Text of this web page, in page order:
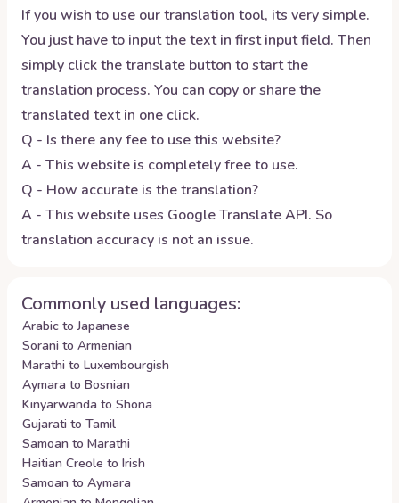
If you wish to use our translation tool, its very simple.
You just have to input the text in first input field. Then
simply click the translate button to start the
translation process. You can copy or share the
translated text in one click.
Q - Is there any fee to use this website?
A - This website is completely free to use.
Q - How accurate is the translation?
A - This website uses Google Translate API. So
translation accuracy is not an issue.
Commonly used languages:
Arabic to Japanese
Sorani to Armenian
Marathi to Luxembourgish
Aymara to Bosnian
Kinyarwanda to Shona
Gujarati to Tamil
Samoan to Marathi
Haitian Creole to Irish
Samoan to Aymara